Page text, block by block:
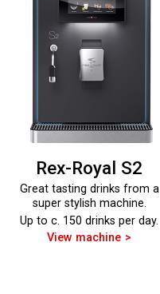
Rex-Royal S2
Great tasting drinks from a
super stylish machine.
Up to c. 150 drinks per day.
View machine